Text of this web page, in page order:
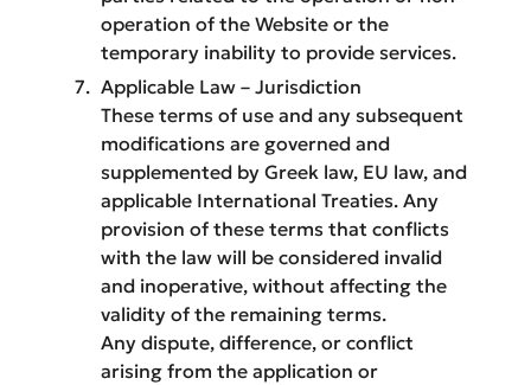
operation of the Website or the
temporary inability to provide services.
Applicable Law – Jurisdiction
These terms of use and any subsequent
modifications are governed and
supplemented by Greek law, EU law, and
applicable International Treaties. Any
provision of these terms that conflicts
with the law will be considered invalid
and inoperative, without affecting the
validity of the remaining terms.
Any dispute, difference, or conflict
arising from the application or